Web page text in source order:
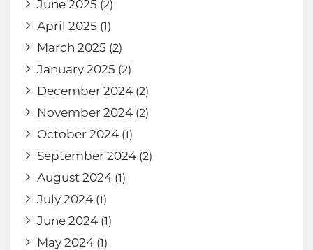
June 2025 (2)
April 2025 (1)
March 2025 (2)
January 2025 (2)
December 2024 (2)
November 2024 (2)
October 2024 (1)
September 2024 (2)
August 2024 (1)
July 2024 (1)
June 2024 (1)
May 2024 (1)